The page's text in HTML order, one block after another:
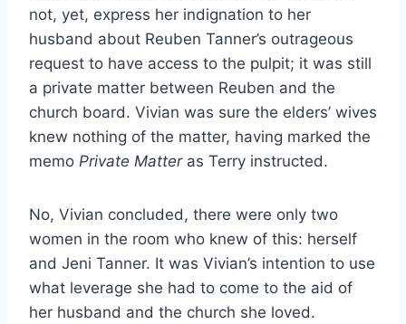
not, yet, express her indignation to her
husband about Reuben Tanner’s outrageous
request to have access to the pulpit; it was still
a private matter between Reuben and the
church board. Vivian was sure the elders’ wives
knew nothing of the matter, having marked the
memo Private Matteras Terry instructed.
No, Vivian concluded, there were only two
women in the room who knew of this: herself
and Jeni Tanner. It was Vivian’s intention to use
what leverage she had to come to the aid of
her husband and the church she loved.